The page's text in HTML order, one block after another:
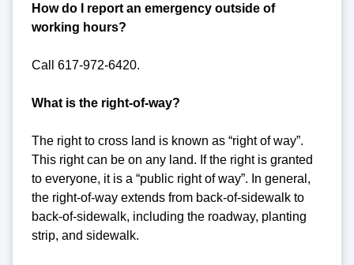
How do I report an emergency outside of
working hours?
Call 617-972-6420.
What is the right-of-way?
The right to cross land is known as “right of way”.
This right can be on any land. If the right is granted
to everyone, it is a “public right of way”. In general,
the right-of-way extends from back-of-sidewalk to
back-of-sidewalk, including the roadway, planting
strip, and sidewalk.